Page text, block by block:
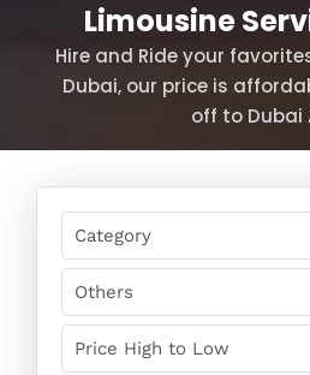
Limousine
Hire and Ride your
Dubai, our price is
off to Dubai